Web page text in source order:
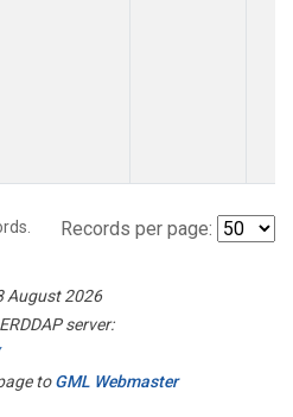
Records per page:
August 2026
server:
toGML Webmaster